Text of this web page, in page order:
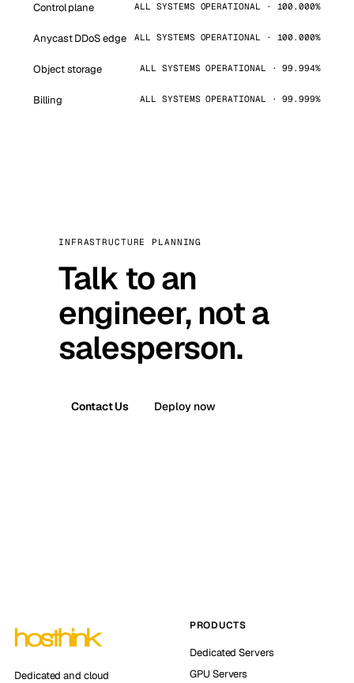
Control plane ALL SYSTEMS OPERATIONAL · 100.000%
Anycast DDoS edge ALL SYSTEMS OPERATIONAL · 100.000%
Object storage ALL SYSTEMS OPERATIONAL · 99.994%
Billing ALL SYSTEMS OPERATIONAL · 99.999%
INFRASTRUCTURE PLANNING
Talk to an
engineer, not a
salesperson.
Contact Us Deploy now
Dedicated and cloud
PRODUCTS
Dedicated Servers
GPU Servers